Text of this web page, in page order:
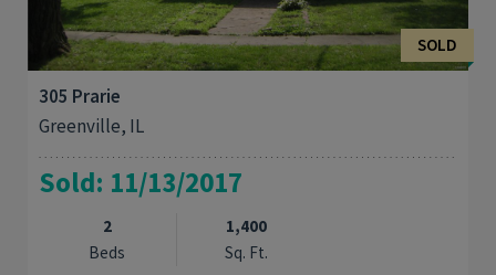
SOLD
305 Prarie
Greenville, IL
Sold: 11/13/2017
2
Beds
1,400
Sq. Ft.